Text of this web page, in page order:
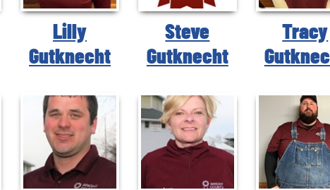
Lilly
Gutknecht
Steve
Gutknecht
Tracy